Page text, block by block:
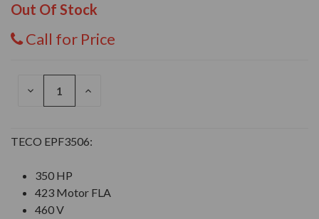
Out Of Stock
Call for Price
DECREASE
INCREASE
TECO EPF3506:
350 HP
423 Motor FLA
460 V